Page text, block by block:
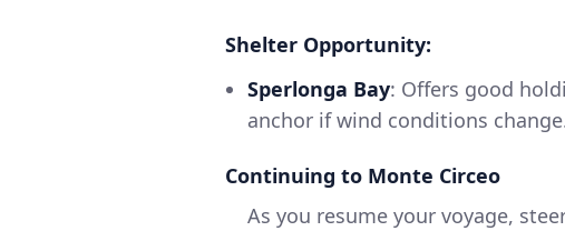
Shelter Opportunity:
Sperlonga Bay: Offers good
anchor if wind conditions
Continuing to Monte Circeo
As you resume your voyage,